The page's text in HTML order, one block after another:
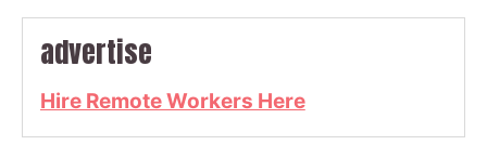
advertise
Hire Remote Workers Here